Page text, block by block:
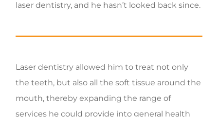
laser dentistry, and he hasn’t looked back since.
Laser dentistry allowed him to treat not only
the teeth, but also all the soft tissue around the
mouth, thereby expanding the range of
services he could provide into general health